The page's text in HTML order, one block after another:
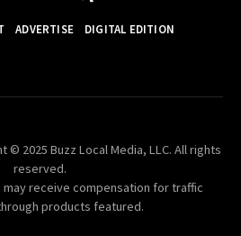
ADVERTISE DIGITAL EDITION
© 2025 Buzz Local Media, LLC. All rights
reserved.
receive compensation for traffic
products featured.